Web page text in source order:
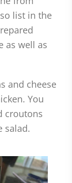
list in the
as well as
and cheese
You
croutons
salad.